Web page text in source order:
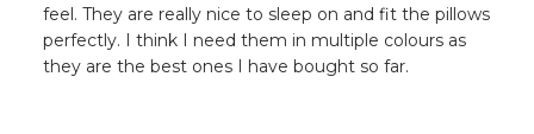
feel. They are really nice to sleep on and fit the pillows
perfectly. I think I need them in multiple colours as
they are the best ones I have bought so far.